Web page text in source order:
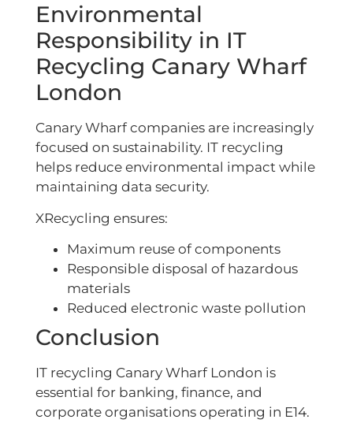
Environmental
Responsibility in IT
Recycling Canary Wharf
London
Canary Wharf companies are increasingly
focused on sustainability. IT recycling
helps reduce environmental impact while
maintaining data security.
XRecycling ensures:
Maximum reuse of components
Responsible disposal of hazardous
materials
Reduced electronic waste pollution
Conclusion
IT recycling Canary Wharf London is
essential for banking, finance, and
corporate organisations operating in E14.